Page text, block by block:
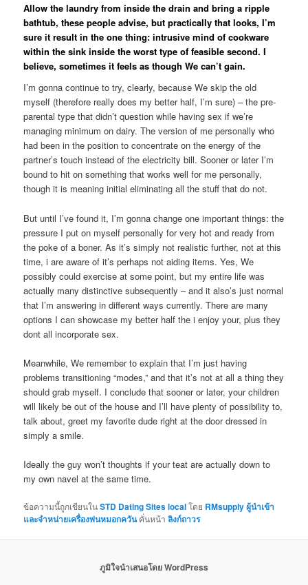
Allow the laundry from inside the drain and bring a ripple
bathtub, these people advise, but practically that looks, I’m
sure it result in the one thing: intrusive mind of cookware
within the sink inside the worst type of feasible second. I
believe, sometimes it feels as though We can’t gain.
I’m gonna continue to try, clearly, because We skip the old
myself (therefore really does my better half, I’m sure) – the pre-
parental type that didn’t question while having sex if we’re
managing minimum on dairy. The version of me personally who
had been in the position to concentrate on the energy of the
partner’s touch instead of the electricity bill. Sooner or later I’m
bound to hit on something that works well for me personally,
though it is meaning initial eliminating all the stuff that do not.
But until I’ve found it, I’m gonna change one important things: the
pressure I put on myself personally for very hot and ready from
the poke of a boner. As it’s simply not realistic further, not at this
time, i are aware of it’s perhaps not aiding items. Yes, We
possibly could exercise at some point, but my entire life was
actually many distinctive subsequently – and it also’s just normal
that I’m answering in different ways currently. There are many
options I can showcase my better half the i enjoy your, plus they
dont all incorporate sex.
Meanwhile, We remember to explain that I’m just having
problems transitioning “modes,” and that it’s not at all a thing they
should grab myself. I conclude that sooner or later, your children
will likely be out of the house and I’ll have plenty of possibility to,
talk about, greet my favorite dude right at the door dressed in
simply a smile.
Ideally the guy won’t thoughts if your teat are actually down to
my own navel at the same time.
ข้อความนี้ถูกเขียนในSTD Dating Sites localโดย RMsupply ผู้นำเข้า
และจำหน่ายเครื่องพ่นหมอกควันคั่นหน้าลิงก์ถาวร
ภูมิใจนำเสนอโดย WordPress